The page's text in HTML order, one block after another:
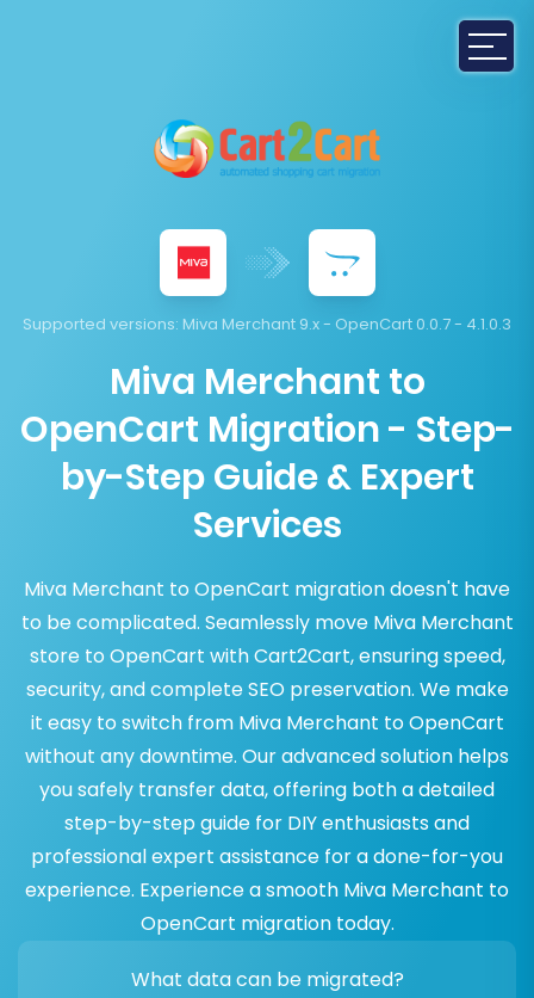
Supported versions: Miva Merchant 9.x - OpenCart 0.0.7 - 4.1.0.3
Miva Merchant to
OpenCart Migration - Step-
by-Step Guide & Expert
Services
Miva Merchant to OpenCart migration doesn't have
to be complicated. Seamlessly move Miva Merchant
store to OpenCart with Cart2Cart, ensuring speed,
security, and complete SEO preservation. We make
it easy to switch from Miva Merchant to OpenCart
without any downtime. Our advanced solution helps
you safely transfer data, offering both a detailed
step-by-step guide for DIY enthusiasts and
professional expert assistance for a done-for-you
experience. Experience a smooth Miva Merchant to
OpenCart migration today.
What data can be migrated?